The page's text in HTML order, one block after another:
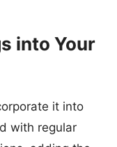
into Your
it into
with regular